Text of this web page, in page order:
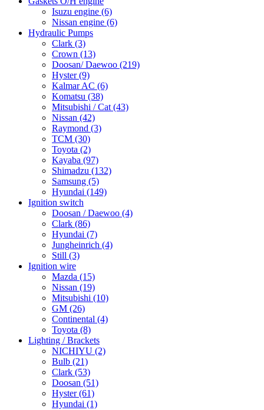
Isuzu engine (6)
Nissan engine (6)
Hydraulic Pumps
Clark (3)
Crown (13)
Doosan/ Daewoo (219)
Hyster(9)
Kalmar AC (6)
Komatsu (38)
Mitsubishi / Cat (43)
Nissan (42)
Raymond (3)
TCM (30)
Toyota (2)
Kayaba (97)
Shimadzu (132)
Samsung (5)
Hyundai (149)
Ignition switch
Doosan / Daewoo (4)
Clark (86)
Hyundai (7)
Jungheinrich (4)
Still (3)
Ignition wire
Mazda (15)
Nissan (19)
Mitsubishi (10)
GM (26)
Continental (4)
Toyota (8)
Lighting / Brackets
NICHIYU (2)
Bulb (21)
Clark (53)
Doosan (51)
Hyster(61)
Hyundai (1)